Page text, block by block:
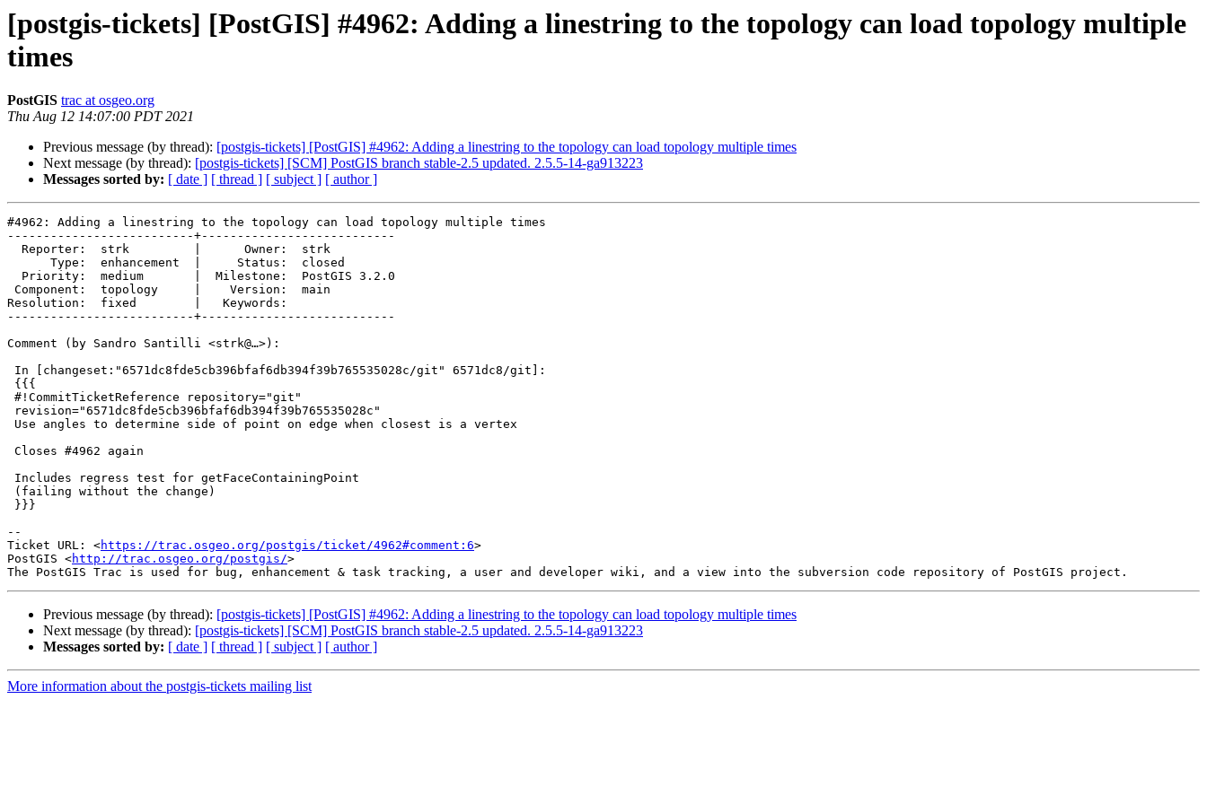
[postgis-tickets] [PostGIS] #4962: Adding a linestring to the topology can load topology multiple
times
PostGIS trac at osgeo.org
Thu Aug 12 14:07:00 PDT 2021
Previous message (by thread): [postgis-tickets] [PostGIS] #4962: Adding a linestring to the topology can load topology multiple times
Next message (by thread): [postgis-tickets] [SCM] PostGIS branch stable-2.5 updated. 2.5.5-14-ga913223
Messages sorted by: [ date ] [ thread ] [ subject ] [ author ]
#4962: Adding a linestring to the topology can load topology multiple times
--------------------------+---------------------------
Resolution:  fixed        |   Keywords:
--------------------------+---------------------------
Comment (by Sandro Santilli <strk@…>):
--
Ticket URL: <https://trac.osgeo.org/postgis/ticket/4962#comment:6>
PostGIS <http://trac.osgeo.org/postgis/>
Previous message (by thread): [postgis-tickets] [PostGIS] #4962: Adding a linestring to the topology can load topology multiple times
Next message (by thread): [postgis-tickets] [SCM] PostGIS branch stable-2.5 updated. 2.5.5-14-ga913223
Messages sorted by: [ date ] [ thread ] [ subject ] [ author ]
More information about the postgis-tickets mailing list